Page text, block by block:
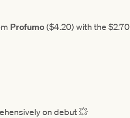
Profumo($4.20) with the $2.70
on debut 💥